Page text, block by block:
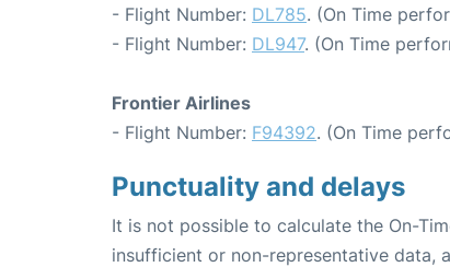
- Flight Number: DL785. (On Time
- Flight Number: DL947. (On Time
Frontier Airlines
- Flight Number: F94392. (On Time
Punctuality and delays
It is not possible to calculate the On-
insufficient or non-representative data,